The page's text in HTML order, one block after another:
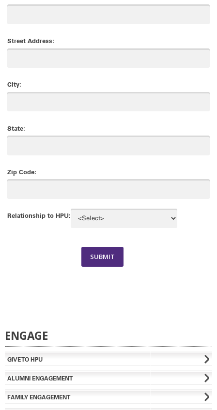
Street Address:
City:
State:
Zip Code:
Relationship to HPU:
ENGAGE
GIVE TO HPU
ALUMNI ENGAGEMENT
FAMILY ENGAGEMENT